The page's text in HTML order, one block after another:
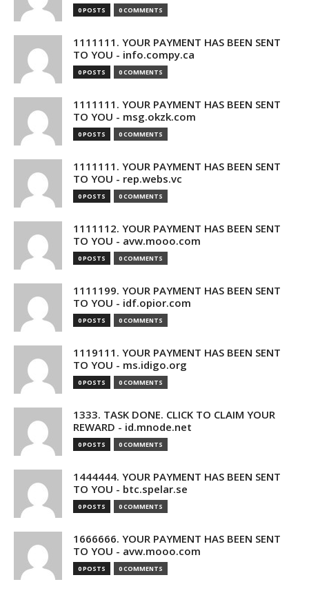
0 POSTS 0 COMMENTS
1111111. YOUR PAYMENT HAS BEEN SENT
TO YOU - info.compy.ca
0 POSTS 0 COMMENTS
1111111. YOUR PAYMENT HAS BEEN SENT
TO YOU - msg.okzk.com
0 POSTS 0 COMMENTS
1111111. YOUR PAYMENT HAS BEEN SENT
TO YOU - rep.webs.vc
0 POSTS 0 COMMENTS
1111112. YOUR PAYMENT HAS BEEN SENT
TO YOU - avw.mooo.com
0 POSTS 0 COMMENTS
1111199. YOUR PAYMENT HAS BEEN SENT
TO YOU - idf.opior.com
0 POSTS 0 COMMENTS
1119111. YOUR PAYMENT HAS BEEN SENT
TO YOU - ms.idigo.org
0 POSTS 0 COMMENTS
1333. TASK DONE. CLICK TO CLAIM YOUR
REWARD - id.mnode.net
0 POSTS 0 COMMENTS
1444444. YOUR PAYMENT HAS BEEN SENT
TO YOU - btc.spelar.se
0 POSTS 0 COMMENTS
1666666. YOUR PAYMENT HAS BEEN SENT
TO YOU - avw.mooo.com
0 POSTS 0 COMMENTS